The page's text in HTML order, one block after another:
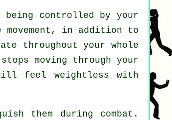
controlled by your
in addition to
throughoutyour whole
moving through your
feel weightless with
them during combat.